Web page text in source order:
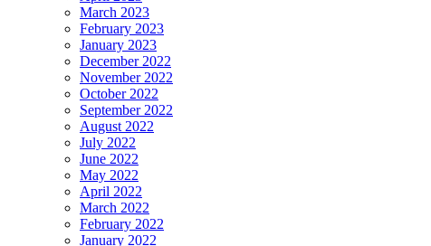
March 2023
February 2023
January 2023
December 2022
November 2022
October 2022
September 2022
August 2022
July 2022
June 2022
May 2022
April 2022
March 2022
February 2022
January 2022